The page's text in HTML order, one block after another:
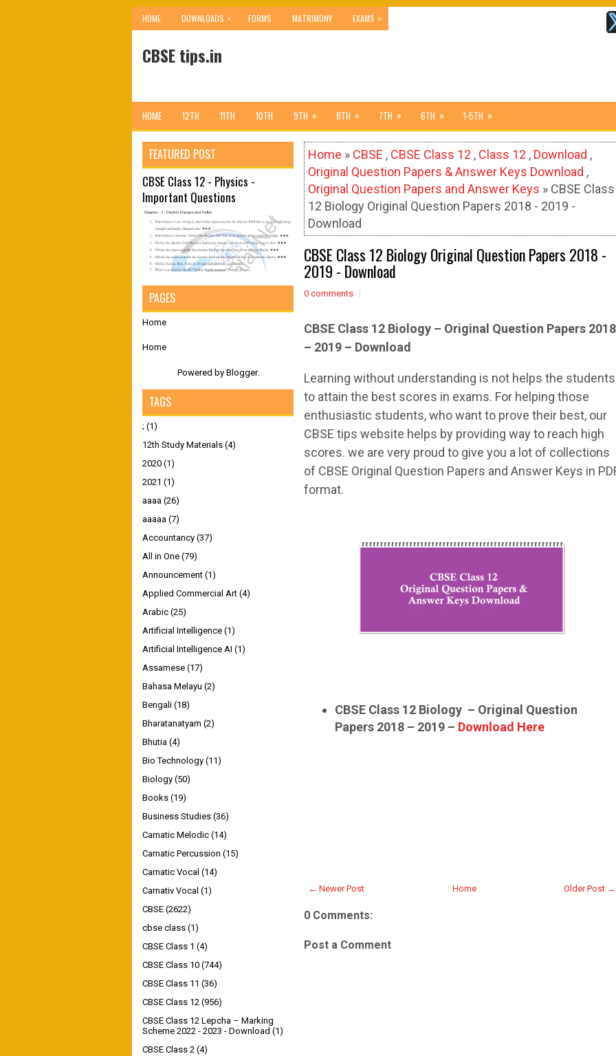
HOME DOWNLOADS » FORMS MATRIMONY EXAMS »
CBSE tips.in
HOME 12TH 11TH 10TH 9TH » 8TH » 7TH » 6TH » 1-5TH »
Home » CBSE , CBSE Class 12 , Class 12 , Download ,
Original Question Papers & Answer Keys Download ,
Original Question Papers and Answer Keys » CBSE Class
12 Biology Original Question Papers 2018 - 2019 -
Download
CBSE Class 12 Biology Original Question Papers 2018 -
2019 - Download
0 comments
CBSE Class 12 Biology – Original Question Papers 2018
– 2019 – Download
Learning without understanding is not helps the students
to attain the best scores in exams. For helping those
enthusiastic students, who want to prove their best, our
CBSE tips website helps by providing way to reach high
scores. we are very proud to give you a lot of collections
of CBSE Original Question Papers and Answer Keys in
format.
CBSE Class 12 Biology – Original Question
Papers 2018 – 2019 – Download Here
← Newer Post Older Post →
Home
0 Comments:
Post a Comment
FEATURED POST
CBSE Class 12 - Physics -
Important Questions
PAGES
Home
Home
Powered by Blogger.
TAGS
; (1)
12th Study Materials (4)
2020 (1)
2021 (1)
aaaa (26)
aaaaa (7)
Accountancy (37)
All in One (79)
Announcement (1)
Applied Commercial Art (4)
Arabic (25)
Artificial Intelligence (1)
Artificial Intelligence AI (1)
Assamese (17)
Bahasa Melayu (2)
Bengali (18)
Bharatanatyam (2)
Bhutia (4)
Bio Technology (11)
Biology (50)
Books (19)
Business Studies (36)
Carnatic Melodic (14)
Carnatic Percussion (15)
Carnatic Vocal (14)
Carnativ Vocal (1)
CBSE (2622)
cbse class (1)
CBSE Class 1 (4)
CBSE Class 10 (744)
CBSE Class 11 (36)
CBSE Class 12 (956)
CBSE Class 12 Lepcha – Marking
Scheme 2022 - 2023 - Download (1)
CBSE Class 2 (4)